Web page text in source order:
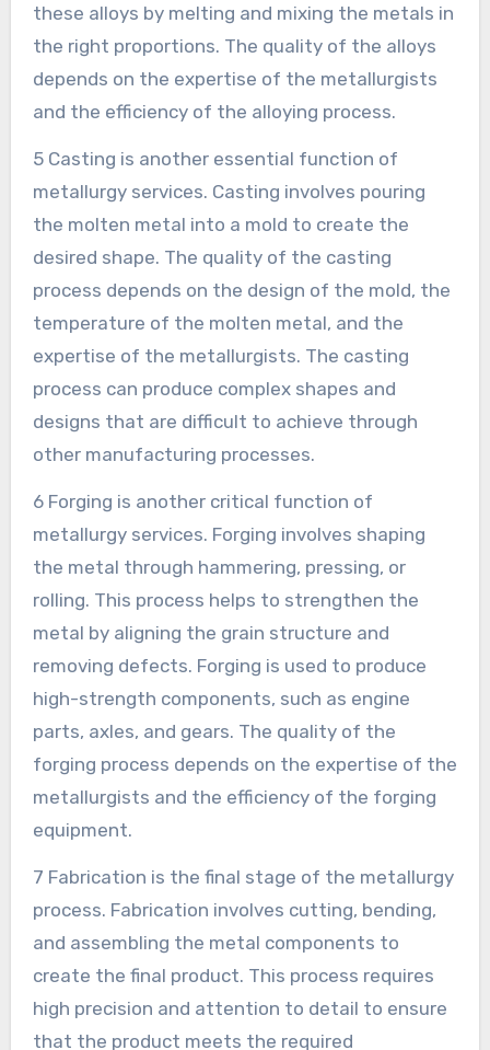
these alloys by melting and mixing the metals in
the right proportions. The quality of the alloys
depends on the expertise of the metallurgists
and the efficiency of the alloying process.
5 Casting is another essential function of
metallurgy services. Casting involves pouring
the molten metal into a mold to create the
desired shape. The quality of the casting
process depends on the design of the mold, the
temperature of the molten metal, and the
expertise of the metallurgists. The casting
process can produce complex shapes and
designs that are difficult to achieve through
other manufacturing processes.
6 Forging is another critical function of
metallurgy services. Forging involves shaping
the metal through hammering, pressing, or
rolling. This process helps to strengthen the
metal by aligning the grain structure and
removing defects. Forging is used to produce
high-strength components, such as engine
parts, axles, and gears. The quality of the
forging process depends on the expertise of the
metallurgists and the efficiency of the forging
equipment.
7 Fabrication is the final stage of the metallurgy
process. Fabrication involves cutting, bending,
and assembling the metal components to
create the final product. This process requires
high precision and attention to detail to ensure
that the product meets the required